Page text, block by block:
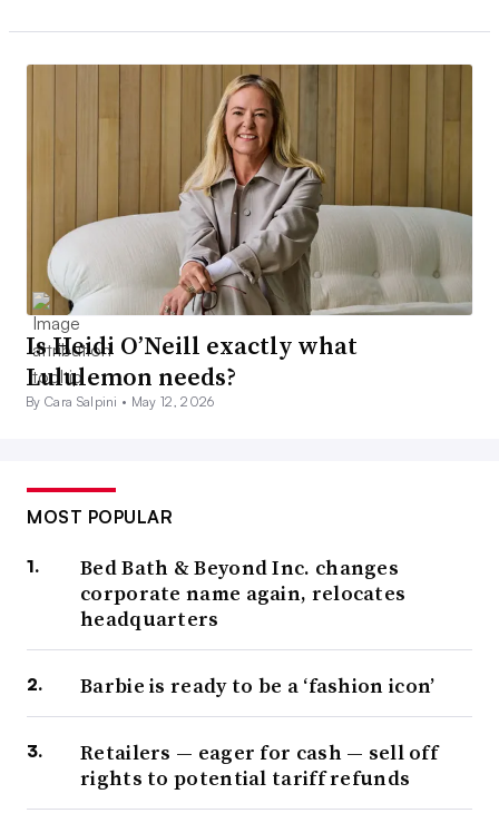
Is Heidi O’Neill exactly what
Lululemon needs?
By Cara Salpini • May 12, 2026
MOST POPULAR
Bed Bath & Beyond Inc. changes
corporate name again, relocates
headquarters
Barbie is ready to be a ‘fashion icon’
Retailers — eager for cash — sell off
rights to potential tariff refunds